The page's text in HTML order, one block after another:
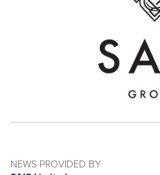
NEWS PROVIDED BY